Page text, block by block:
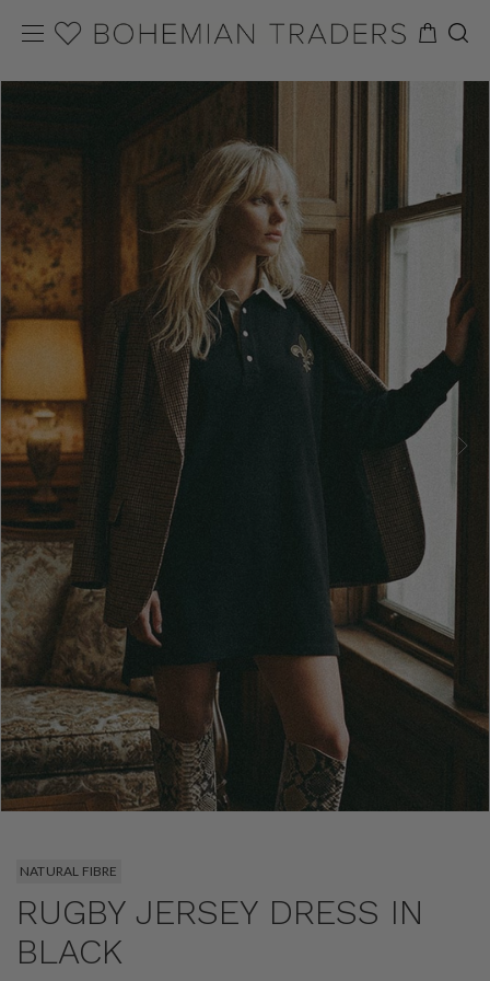
NATURAL FIBRE
RUGBY JERSEY DRESS IN
BLACK